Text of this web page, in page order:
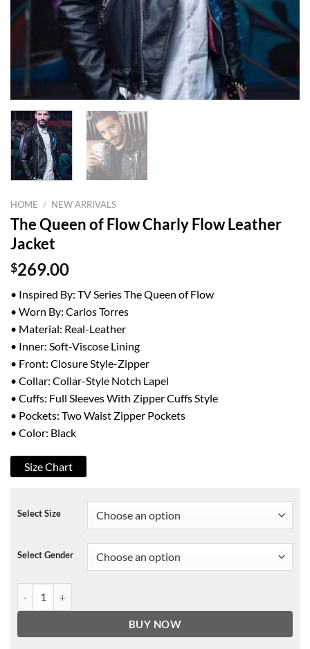
HOME / NEW ARRIVALS
The Queen of Flow Charly Flow Leather
Jacket
$269.00
• Inspired By: TV Series The Queen of Flow
• Worn By: Carlos Torres
• Material: Real-Leather
• Inner: Soft-Viscose Lining
• Front: Closure Style-Zipper
• Collar: Collar-Style Notch Lapel
• Cuffs: Full Sleeves With Zipper Cuffs Style
• Pockets: Two Waist Zipper Pockets
• Color: Black
Size Chart
Select Size
Select Gender
BUY NOW